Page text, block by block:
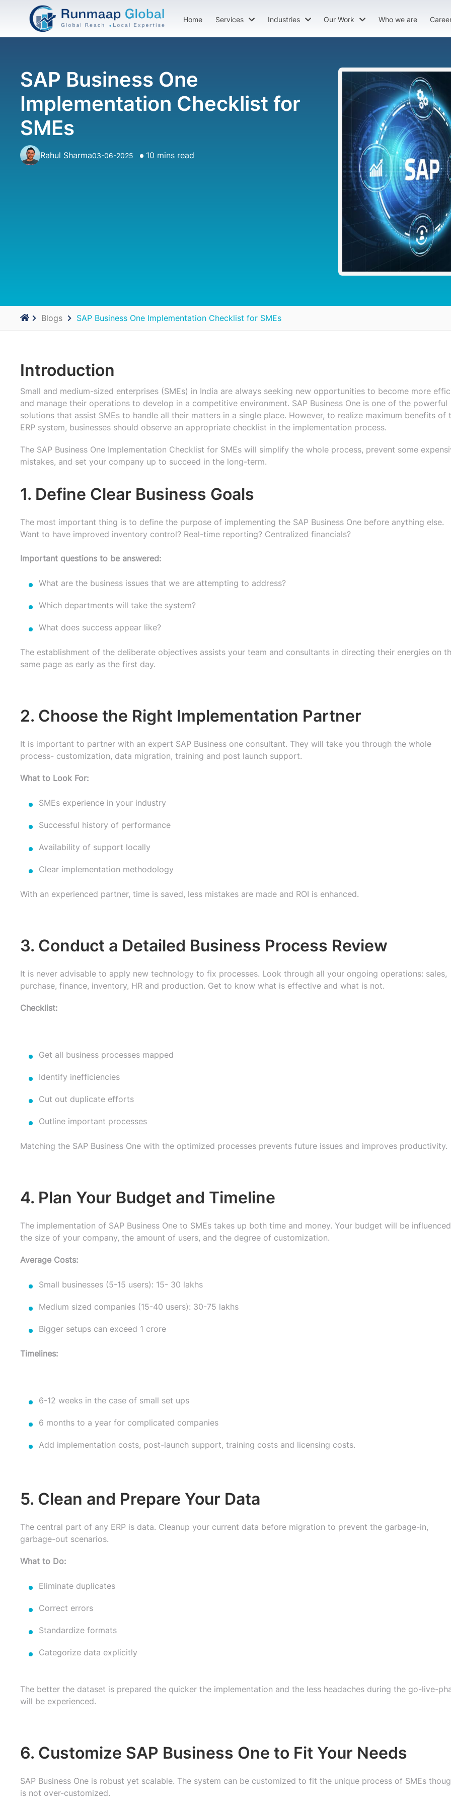
Home Services Industries Our Work Who we are
SAP Business One
Implementation Checklist for
SMEs
Rahul Sharma03-06-2025 10 mins read
Blogs SAP Business One Implementation Checklist for SMEs
Introduction
Small and medium-sized enterprises (SMEs) in India are always seeking new opportunities to become more
and manage their operations to develop in a competitive environment. SAP Business One is one of the powerful
solutions that assist SMEs to handle all their matters in a single place. However, to realize maximum benefits of
ERP system, businesses should observe an appropriate checklist in the implementation process.
The SAP Business One Implementation Checklist for SMEs will simplify the whole process, prevent some
mistakes, and set your company up to succeed in the long-term.
1. Define Clear Business Goals
The most important thing is to define the purpose of implementing the SAP Business One before anything else.
Want to have improved inventory control? Real-time reporting? Centralized financials?
Important questions to be answered:
What are the business issues that we are attempting to address?
Which departments will take the system?
What does success appear like?
The establishment of the deliberate objectives assists your team and consultants in directing their energies on
same page as early as the first day.
2. Choose the Right Implementation Partner
It is important to partner with an expert SAP Business one consultant. They will take you through the whole
process- customization, data migration, training and post launch support.
What to Look For:
SMEs experience in your industry
Successful history of performance
Availability of support locally
Clear implementation methodology
With an experienced partner, time is saved, less mistakes are made and ROI is enhanced.
3. Conduct a Detailed Business Process Review
It is never advisable to apply new technology to fix processes. Look through all your ongoing operations: sales,
purchase, finance, inventory, HR and production. Get to know what is effective and what is not.
Checklist:
Get all business processes mapped
Identify inefficiencies
Cut out duplicate efforts
Outline important processes
Matching the SAP Business One with the optimized processes prevents future issues and improves productivity.
4. Plan Your Budget and Timeline
The implementation of SAP Business One to SMEs takes up both time and money. Your budget will be
the size of your company, the amount of users, and the degree of customization.
Average Costs:
Small businesses (5-15 users): 15- 30 lakhs
Medium sized companies (15-40 users): 30-75 lakhs
Bigger setups can exceed 1 crore
Timelines:
6-12 weeks in the case of small set ups
6 months to a year for complicated companies
Add implementation costs, post-launch support, training costs and licensing costs.
5. Clean and Prepare Your Data
The central part of any ERP is data. Cleanup your current data before migration to prevent the garbage-in,
garbage-out scenarios.
What to Do:
Eliminate duplicates
Correct errors
Standardize formats
Categorize data explicitly
The better the dataset is prepared the quicker the implementation and the less headaches during the go-live-
will be experienced.
6. Customize SAP Business One to Fit Your Needs
SAP Business One is robust yet scalable. The system can be customized to fit the unique process of SMEs
is not over-customized.